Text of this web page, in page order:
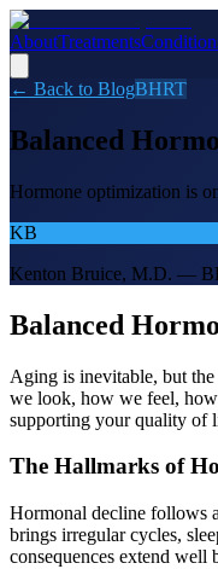
AboutTreatments
← Back to BlogBHRT
Balanced
Hormone optimization is
KB
Kenton Bruice, M.D. —
Balanced
Aging is inevitable, but
we look, how we feel,
supporting your quality of
The Hallmarks of
Hormonal decline follows
brings irregular cycles,
consequences extend well